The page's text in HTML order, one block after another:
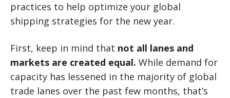
practices to help optimize your global
shipping strategies for the new year.
First, keep in mind that not all lanes and
markets are created equal. While demand for
capacity has lessened in the majority of global
trade lanes over the past few months, that’s